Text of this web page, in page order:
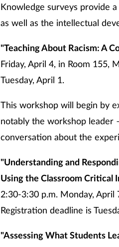
Knowledge surveys provide
as well as the intellectual
"Teaching About Racism: A
Friday, April 4, in Room 155,
Tuesday, April 1.
This workshop will begin by
notably the workshop leader
conversation about the
"Understanding and
Using the Classroom Critical
2:30-3:30 p.m. Monday, April
Registration deadline is
"Assessing What Students